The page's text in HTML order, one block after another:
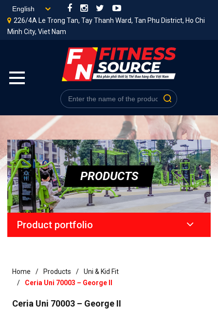
226/4A Le Trong Tan, Tay Thanh Ward, Tan Phu District, Ho Chi
Minh City, Viet Nam
PRODUCTS
Product portfolio
Home Products
Uni & Kid Fit
Ceria Uni 70003 – George II
Ceria Uni 70003 – George II